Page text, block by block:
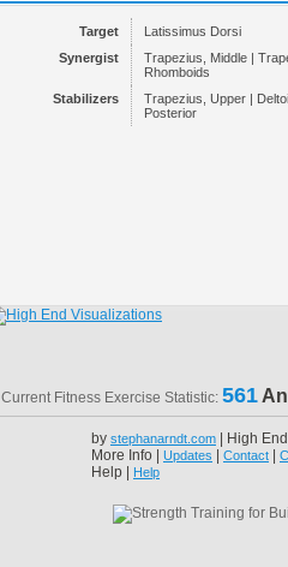
Target
Latissimus Dorsi
Synergist
Trapezius, Middle |
Rhomboids
Stabilizers
Trapezius, Upper |
Posterior
Current Fitness Exercise Statistic: 561
by stephanarndt.com | High
More Info | Updates Contact
Help | Help